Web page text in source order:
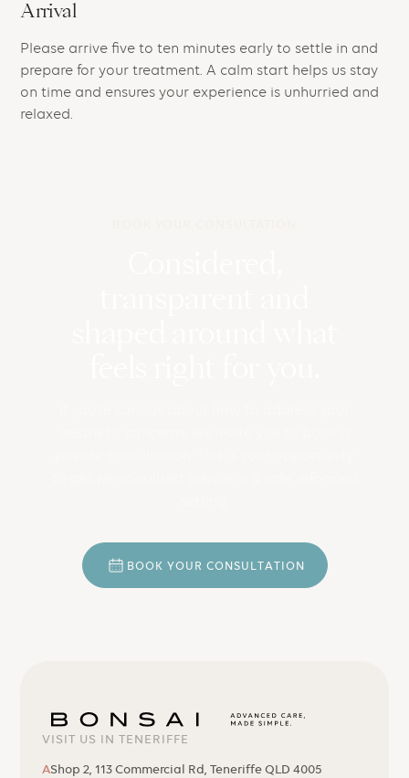
Arrival
Please arrive five to ten minutes early to settle in and
prepare for your treatment. A calm start helps us stay
on time and ensures your experience is unhurried and
relaxed.
BOOK YOU R CONSU L TATION
VISIT US IN TENERIFFE
AShop 2, 113 Commercial Rd, Teneriffe QLD 4005